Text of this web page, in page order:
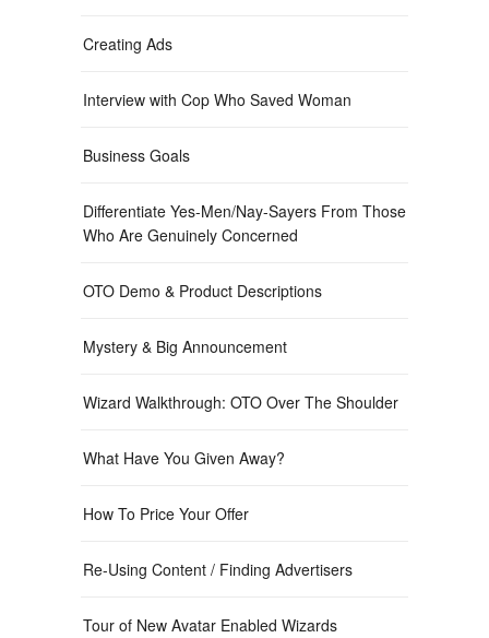
Creating Ads
Interview with Cop Who Saved Woman
Business Goals
Differentiate Yes-Men/Nay-Sayers From Those
Who Are Genuinely Concerned
OTO Demo & Product Descriptions
Mystery & Big Announcement
Wizard Walkthrough: OTO Over The Shoulder
What Have You Given Away?
How To Price Your Offer
Re-Using Content / Finding Advertisers
Tour of New Avatar Enabled Wizards